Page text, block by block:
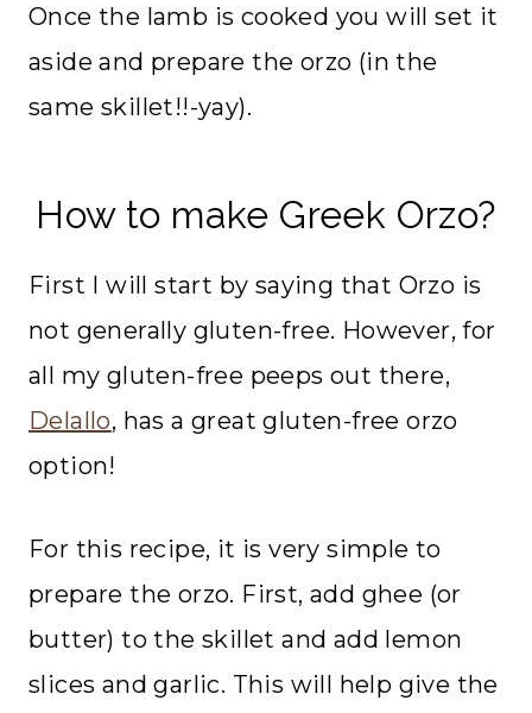
Once the lamb is cooked you will set it
aside and prepare the orzo (in the
same skillet!!-yay).
How to make Greek Orzo?
First I will start by saying that Orzo is
not generally gluten-free. However, for
all my gluten-free peeps out there,
Delallo, has a great gluten-free orzo
option!
For this recipe, it is very simple to
prepare the orzo. First, add ghee (or
butter) to the skillet and add lemon
slices and garlic. This will help give the